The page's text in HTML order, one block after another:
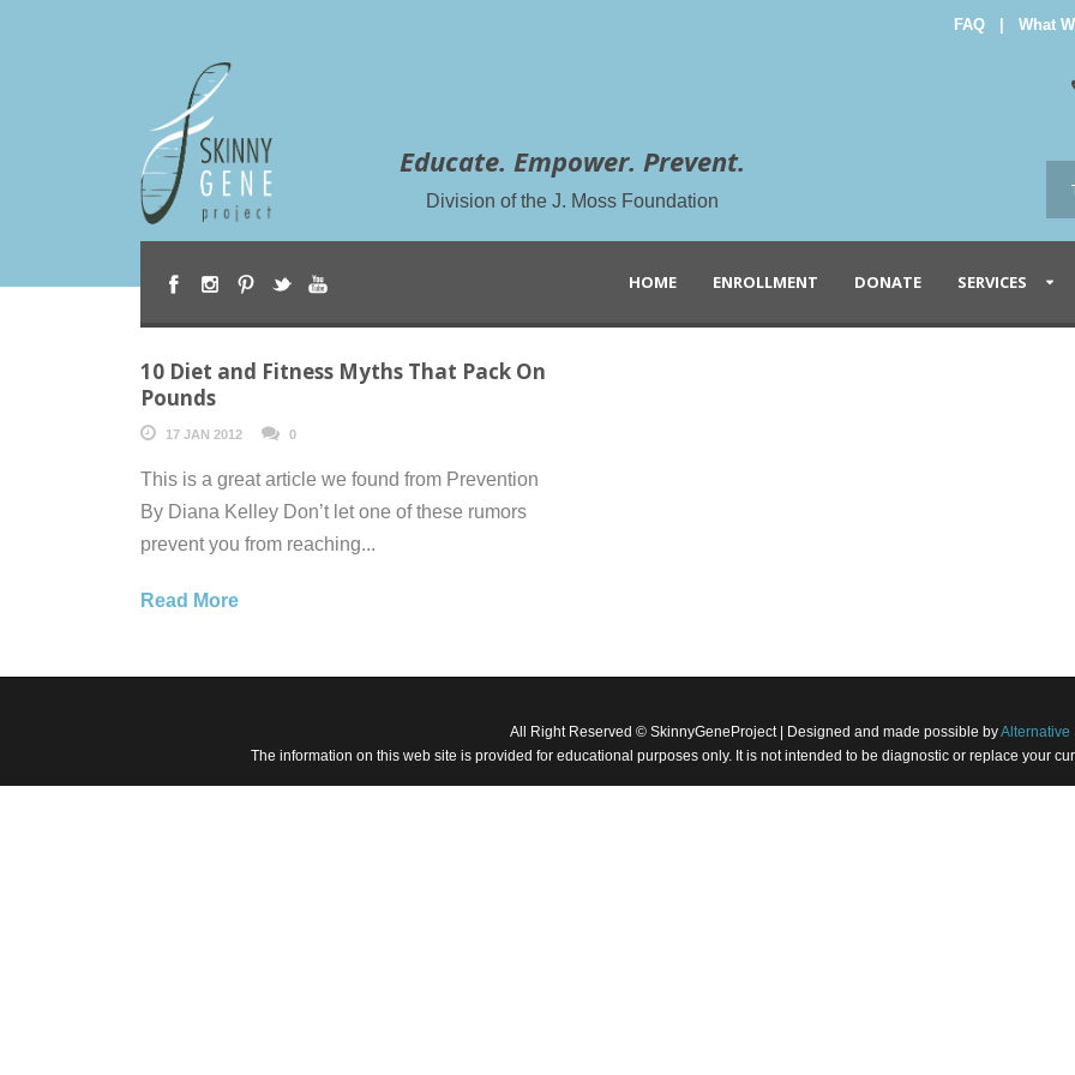
FAQ What
Educate. Empower. Prevent.
Division of the J. Moss Foundation
HOME ENROLLMENT DONATE SERVICES
10 Diet and Fitness Myths That Pack On
Pounds
17 JAN 2012 0
This is a great article we found from Prevention
By Diana Kelley Don’t let one of these rumors
prevent you from reaching...
Read More
All Right Reserved © SkinnyGeneProject | Designed and made possible byAlternative
The information on this web site is provided for educational purposes only. It is not intended to be diagnostic or replace your